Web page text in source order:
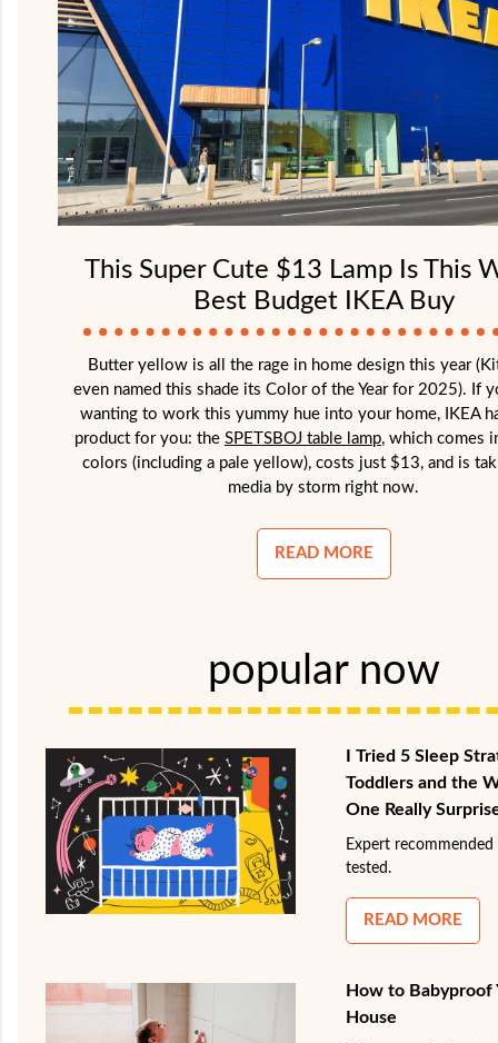
This Super Cute $13 Lamp Is This
Best Budget IKEA Buy
Butter yellow is all the rage in home design this year
even named this shade its Color of the Year for 2025). If
wanting to work this yummy hue into your home, IKEA
product for you: the SPETSBOJ table lamp, which comes
colors (including a pale yellow), costs just $13, and is
media by storm right now.
READ MORE
popular now
I Tried 5 Sleep
Toddlers and the
One Really
Expert
tested.
READ MORE
How to Babyproof
House